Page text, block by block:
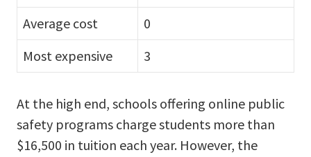
Average cost
0
Most expensive
3
At the high end, schools offering online public
safety programs charge students more than
$16,500 in tuition each year. However, the